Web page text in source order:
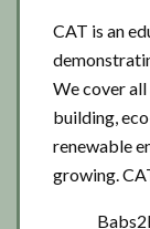
CAT is an
We cover
building,
renewable
growing.